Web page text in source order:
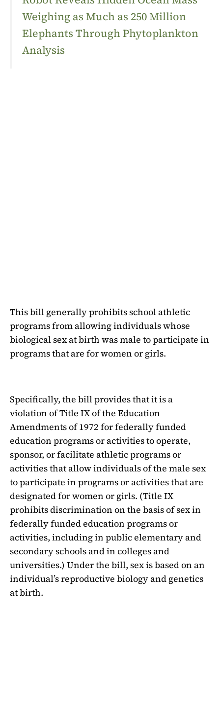
Weighing as Much as 250 Million
Elephants Through Phytoplankton
Analysis
This bill generally prohibits school athletic
programs from allowing individuals whose
biological sex at birth was male to participate in
programs that are for women or girls.
Specifically, the bill provides that it is a
violation of Title IX of the Education
Amendments of 1972 for federally funded
education programs or activities to operate,
sponsor, or facilitate athletic programs or
activities that allow individuals of the male sex
to participate in programs or activities that are
designated for women or girls. (Title IX
prohibits discrimination on the basis of sex in
federally funded education programs or
activities, including in public elementary and
secondary schools and in colleges and
universities.) Under the bill, sex is based on an
individual’s reproductive biology and genetics
at birth.